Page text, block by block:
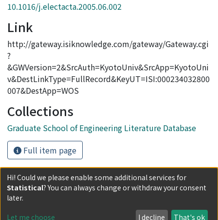
10.1016/j.electacta.2005.06.002
Link
http://gateway.isiknowledge.com/gateway/Gateway.cgi
?
&GWVersion=2&SrcAuth=KyotoUniv&SrcApp=KyotoUni
v&DestLinkType=FullRecord&KeyUT=ISI:000234032800
007&DestApp=WOS
Collections
Graduate School of Engineering Literature Database
Full item page
Powered by DSpace and JAIRO Crawler-List
All items in KURENAI are protected by original copyright,
with all rights reserved, unless otherwise indicated.
Hi! Could we please enable some additional services for
Statistical? You can always change or withdraw your consent
later.
Let me choose I decline That's ok